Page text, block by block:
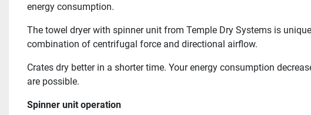
energy consumption.
The towel dryer with spinner unit from Temple Dry Systems is
combination of centrifugal force and directional airflow.
Crates dry better in a shorter time. Your energy consumption
are possible.
Spinner unit operation